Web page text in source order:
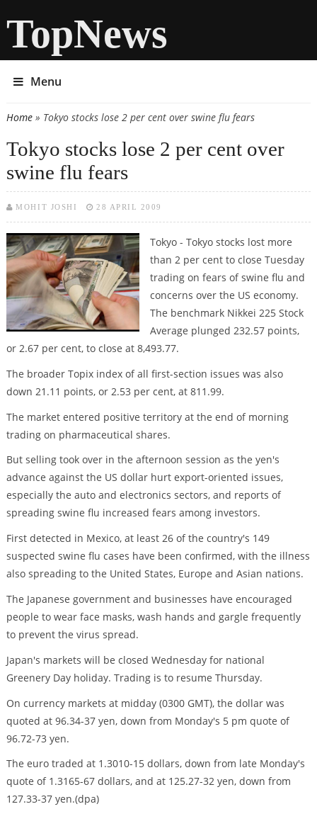
TopNews
Menu
You are here
Home» Tokyo stocks lose 2 per cent over swine flu fears
Tokyo stocks lose 2 per cent over
swine flu fears
MOHIT JOSHI 28 APRIL 2009
Tokyo - Tokyo stocks lost more
than 2 per cent to close Tuesday
trading on fears of swine flu and
concerns over the US economy.
The benchmark Nikkei 225 Stock
Average plunged 232.57 points,
or 2.67 per cent, to close at 8,493.77.
The broader Topix index of all first-section issues was also
down 21.11 points, or 2.53 per cent, at 811.99.
The market entered positive territory at the end of morning
trading on pharmaceutical shares.
But selling took over in the afternoon session as the yen's
advance against the US dollar hurt export-oriented issues,
especially the auto and electronics sectors, and reports of
spreading swine flu increased fears among investors.
First detected in Mexico, at least 26 of the country's 149
suspected swine flu cases have been confirmed, with the illness
also spreading to the United States, Europe and Asian nations.
The Japanese government and businesses have encouraged
people to wear face masks, wash hands and gargle frequently
to prevent the virus spread.
Japan's markets will be closed Wednesday for national
Greenery Day holiday. Trading is to resume Thursday.
On currency markets at midday (0300 GMT), the dollar was
quoted at 96.34-37 yen, down from Monday's 5 pm quote of
96.72-73 yen.
The euro traded at 1.3010-15 dollars, down from late Monday's
quote of 1.3165-67 dollars, and at 125.27-32 yen, down from
127.33-37 yen.(dpa)